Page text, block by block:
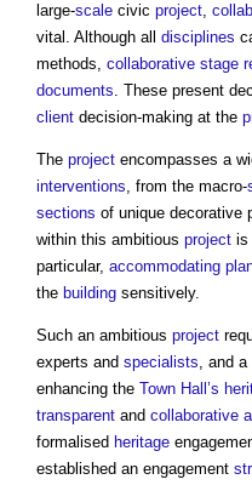
large-scale civic project,
vital. Although all disciplines
methods, collaborative stage
documents. These present
client decision-making at the
The project encompasses a
interventions, from the macro-
sections of unique decorative
within this ambitious project is
particular, accommodating
the building sensitively.
Such an ambitious project
experts and specialists, and a
enhancing the Town Hall’s
transparent and collaborative
formalised heritage
established an engagement